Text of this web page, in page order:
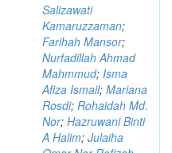
Salizawati
Kamaruzzaman;
Farihah Mansor;
Nurfadillah Ahmad
Mahmmud; Isma
Afiza Ismail; Mariana
Rosdi; Rohaidah Md.
Nor; Hazruwani Binti
A Halim; Julaiha